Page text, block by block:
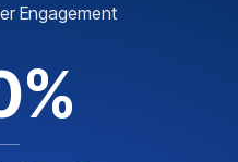
Engagement